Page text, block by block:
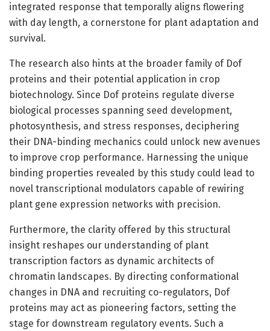
integrated response that temporally aligns flowering
with day length, a cornerstone for plant adaptation and
survival.
The research also hints at the broader family of Dof
proteins and their potential application in crop
biotechnology. Since Dof proteins regulate diverse
biological processes spanning seed development,
photosynthesis, and stress responses, deciphering
their DNA-binding mechanics could unlock new avenues
to improve crop performance. Harnessing the unique
binding properties revealed by this study could lead to
novel transcriptional modulators capable of rewiring
plant gene expression networks with precision.
Furthermore, the clarity offered by this structural
insight reshapes our understanding of plant
transcription factors as dynamic architects of
chromatin landscapes. By directing conformational
changes in DNA and recruiting co-regulators, Dof
proteins may act as pioneering factors, setting the
stage for downstream regulatory events. Such a